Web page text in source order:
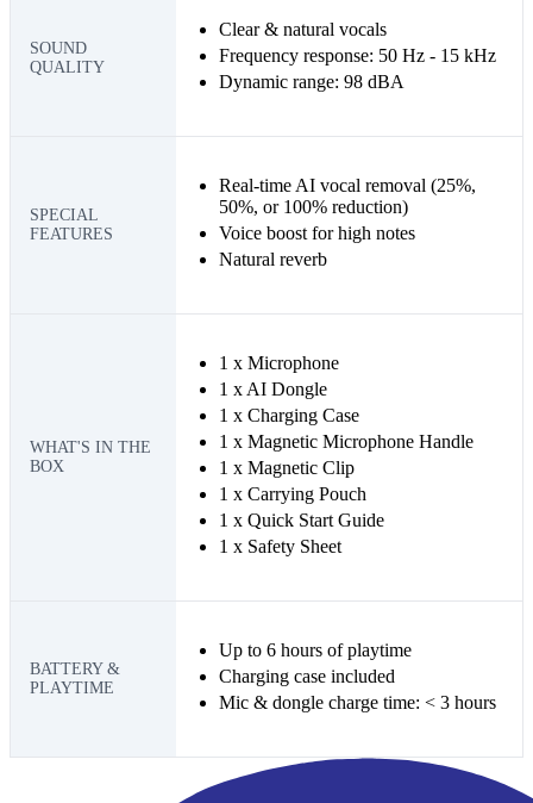
SOUND
QUALITY
Clear & natural vocals
Frequency response: 50 Hz - 15 kHz
Dynamic range: 98 dBA
SPECIAL
FEATURES
Real-time AI vocal removal (25%,
50%, or 100% reduction)
Voice boost for high notes
Natural reverb
WHAT'S IN THE
BOX
1 x Microphone
1 x AI Dongle
1 x Charging Case
1 x Magnetic Microphone Handle
1 x Magnetic Clip
1 x Carrying Pouch
1 x Quick Start Guide
1 x Safety Sheet
BATTERY &
PLAYTIME
Up to 6 hours of playtime
Charging case included
Mic & dongle charge time: < 3 hours